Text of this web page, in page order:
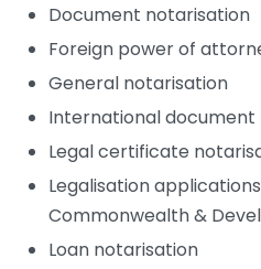
Document notarisation
Foreign power of
General notarisation
International
Legal certificate
Legalisation
Commonwealth &
Loan notarisation